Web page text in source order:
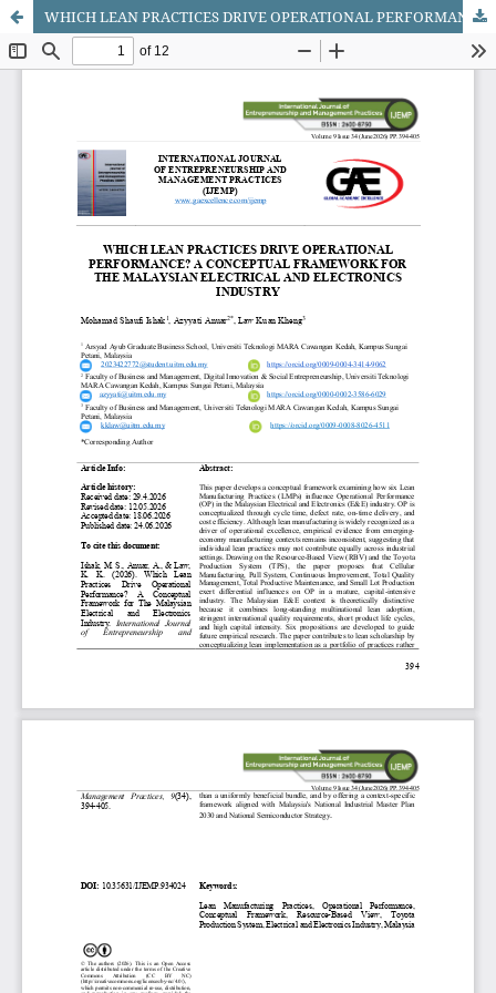
WHICH LEAN PRACTICES DRIVE OPERATIONAL PERFORMANCE? A CONCEPTUAL FRAMEWORK FOR THE MALAYSIAN ELECTRICAL AND ELECTRONICS INDUSTRY